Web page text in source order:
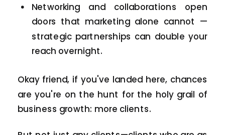
Networking and collaborations open
doors that marketing alone cannot —
strategic partnerships can double your
reach overnight.
Okay friend, if you've landed here, chances
are you're on the hunt for the holy grail of
business growth: more clients.